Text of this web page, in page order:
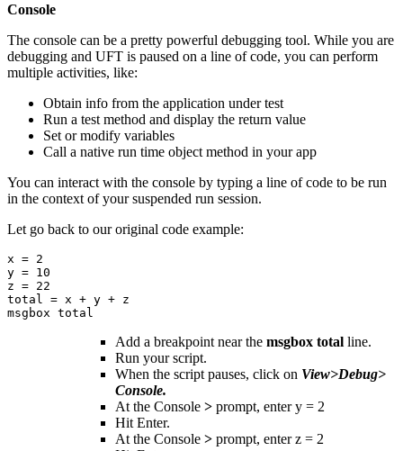
Console
The console can be a pretty powerful debugging tool. While you are
debugging and UFT is paused on a line of code, you can perform
multiple activities, like:
Obtain info from the application under test
Run a test method and display the return value
Set or modify variables
Call a native run time object method in your app
You can interact with the console by typing a line of code to be run
in the context of your suspended run session.
Let go back to our original code example:
x = 2
y = 10
z = 22
total = x + y + z
msgbox total
Add a breakpoint near the msgbox total line.
Run your script.
When the script pauses, click on View>Debug>
Console.
At the Console > prompt, enter y = 2
Hit Enter.
At the Console > prompt, enter z = 2